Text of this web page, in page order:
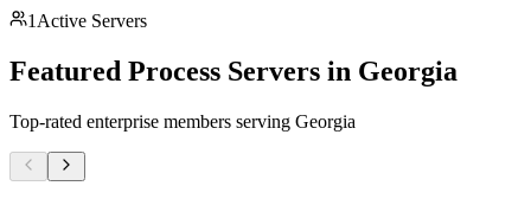
1 Active Servers
Featured Process Servers in Georgia
Top-rated enterprise members serving Georgia